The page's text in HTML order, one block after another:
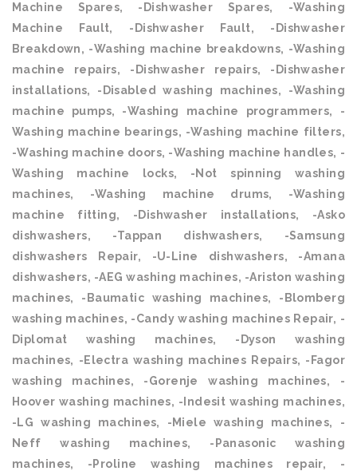
Machine Spares, -Dishwasher Spares, -Washing
Machine Fault, -Dishwasher Fault, -Dishwasher
Breakdown, -Washing machine breakdowns, -Washing
machine repairs, -Dishwasher repairs, -Dishwasher
installations, -Disabled washing machines, -Washing
machine pumps, -Washing machine programmers, -
Washing machine bearings, -Washing machine filters,
-Washing machine doors, -Washing machine handles, -
Washing machine locks, -Not spinning washing
machines, -Washing machine drums, -Washing
machine fitting, -Dishwasher installations, -Asko
dishwashers, -Tappan dishwashers, -Samsung
dishwashers Repair, -U-Line dishwashers, -Amana
dishwashers, -AEG washing machines, -Ariston washing
machines, -Baumatic washing machines, -Blomberg
washing machines, -Candy washing machines Repair, -
Diplomat washing machines, -Dyson washing
machines, -Electra washing machines Repairs, -Fagor
washing machines, -Gorenje washing machines, -
Hoover washing machines, -Indesit washing machines,
-LG washing machines, -Miele washing machines, -
Neff washing machines, -Panasonic washing
machines, -Proline washing machines repair, -